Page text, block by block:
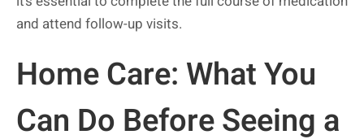
and attend follow-up visits.
Home Care: What You
Can Do Before Seeing a